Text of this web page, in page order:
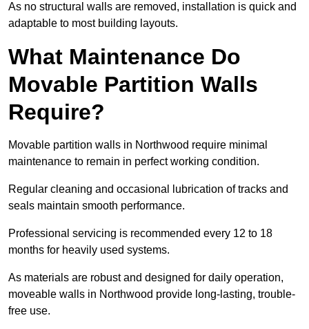
As no structural walls are removed, installation is quick and
adaptable to most building layouts.
What Maintenance Do
Movable Partition Walls
Require?
Movable partition walls in Northwood require minimal
maintenance to remain in perfect working condition.
Regular cleaning and occasional lubrication of tracks and
seals maintain smooth performance.
Professional servicing is recommended every 12 to 18
months for heavily used systems.
As materials are robust and designed for daily operation,
moveable walls in Northwood provide long-lasting, trouble-
free use.